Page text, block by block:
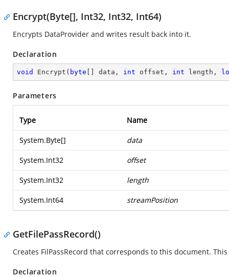
Encrypt(Byte[], Int32, Int32, Int64)
Encrypts DataProvider and writes result back into it.
Declaration
void Encrypt ( byte [] data, int offset, int length,
Parameters
Type Name
System.Byte[] data
System.Int32 offset
System.Int32 length
System.Int64 streamPosition
GetFilePassRecord()
Creates FilPassRecord that corresponds to this document.
Declaration